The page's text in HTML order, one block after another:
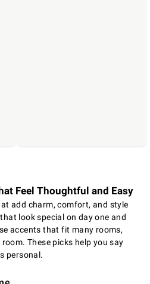
Feel Thoughtful and Easy
add charm, comfort, and style
look special on day one and
accents that fit many rooms,
These picks help you say
personal.